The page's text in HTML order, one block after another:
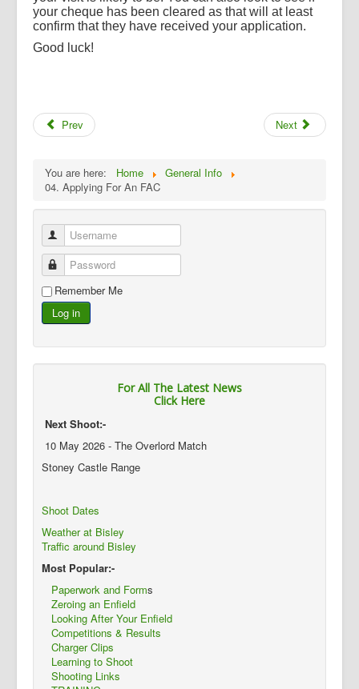
your cheque has been cleared as that will at least
confirm that they have received your application.
Good luck!
Prev Next
You are here: Home
General Info
04. Applying For An FAC
Username
Password
Remember Me
Log in
For All The Latest News
Click Here
Next Shoot:-
10 May 2026 - The Overlord Match
Stoney Castle Range
Shoot Dates
Weather at Bisley
Traffic around Bisley
Most Popular:-
Paperwork and Forms
Zeroing an Enfield
Looking After Your Enfield
Competitions & Results
Charger Clips
Learning to Shoot
Shooting Links